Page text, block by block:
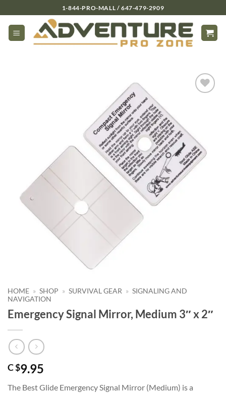
to
content
1-844-PRO-MALL / 647-479-2909
HOME » SHOP » SURVIVAL GEAR » SIGNALING AND
NAVIGATION
Emergency Signal Mirror, Medium 3″ x 2″
C $9.95
The Best Glide Emergency Signal Mirror (Medium) is a